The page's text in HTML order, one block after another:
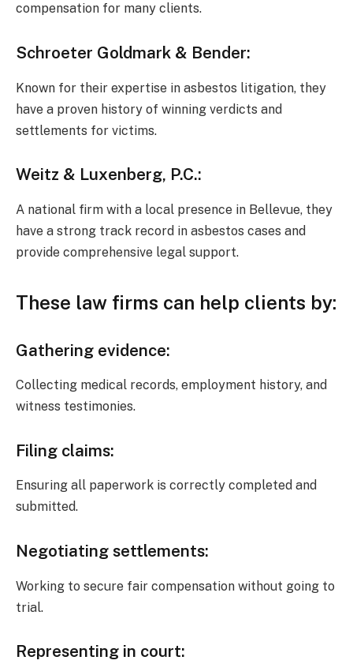
compensation for many clients.
Schroeter Goldmark & Bender:
Known for their expertise in asbestos litigation, they
have a proven history of winning verdicts and
settlements for victims.
Weitz & Luxenberg, P.C.:
A national firm with a local presence in Bellevue, they
have a strong track record in asbestos cases and
provide comprehensive legal support.
These law firms can help clients by:
Gathering evidence:
Collecting medical records, employment history, and
witness testimonies.
Filing claims:
Ensuring all paperwork is correctly completed and
submitted.
Negotiating settlements:
Working to secure fair compensation without going to
trial.
Representing in court: